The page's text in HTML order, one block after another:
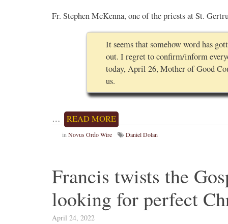
Fr. Stephen McKenna, one of the priests at St.
It seems that somehow word has
out. I regret to confirm/inform
today, April 26, Mother of Good
us.
… READ MORE
inNovus Ordo Wire Daniel Dolan
Francis twists the
looking for perfect
April 24, 2022